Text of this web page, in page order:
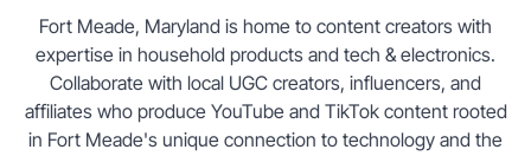
Fort Meade, Maryland is home to content creators with
expertise in household products and tech & electronics.
Collaborate with local UGC creators, influencers, and
affiliates who produce YouTube and TikTok content rooted
in Fort Meade's unique connection to technology and the